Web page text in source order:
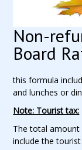
Non-
Board
this formula
and lunches or
Note: Tourist tax:
The total
include the tourist